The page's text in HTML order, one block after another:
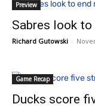
Preview
Sabres look
Richard Gutowski -
Game Recap
Ducks score